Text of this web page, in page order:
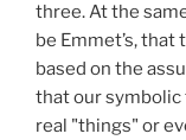
three. At the
be Emmet’s,
based on the
that our
real "things" or